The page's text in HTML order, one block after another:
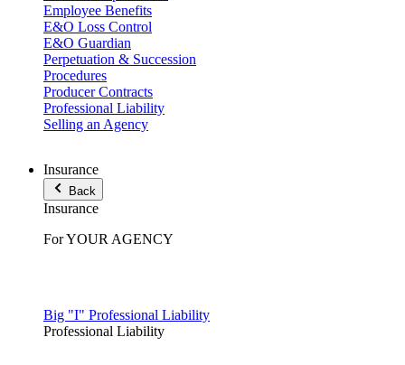
Employee Benefits
E&O Loss Control
E&O Guardian
Perpetuation & Succession
Procedures
Producer Contracts
Professional Liability
Selling an Agency
Insurance
Back
Insurance
For YOUR AGENCY
Big "I" Professional Liability
Professional Liability